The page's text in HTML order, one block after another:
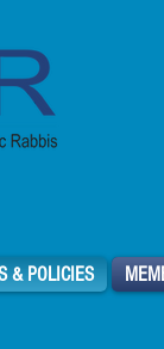
& POLICIES